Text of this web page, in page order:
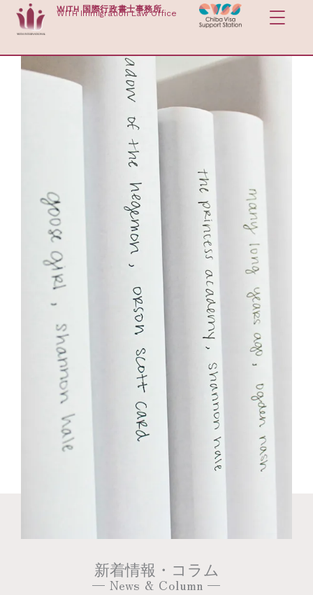
Skip
WITH 国際行政書士事務所
WITH Immigration Law Office
新着情報・コラム
— News & Column —